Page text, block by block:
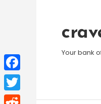
Content
Your bank
Facebook
Twitter